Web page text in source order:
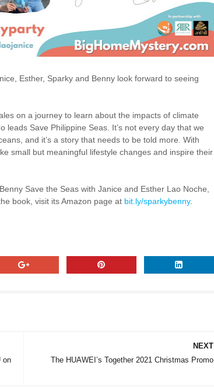
Esther, Sparky and Benny look forward to seeing
on a journey to learn about the impacts of climate
leads Save Philippine Seas. It’s not every day that we
and it’s a story that needs to be told more. With
small but meaningful lifestyle changes and inspire their
Save the Seas with Janice and Esther Lao Noche,
book, visit its Amazon page at bit.ly/sparkybenny.
NEXT
The HUAWEI’s Together 2021 Christmas Promo
on